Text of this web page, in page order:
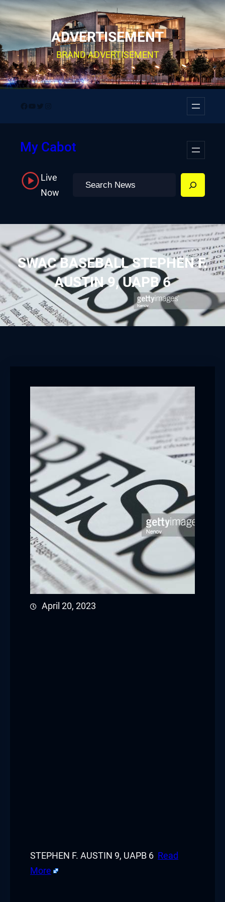
Skip
to
content
ADVERTISEMENT
BRAND ADVERTISEMENT
Facebook
YouTube
Twitter
Instagram
My Cabot
Live
Now
Search
SWAC BASEBALL STEPHEN F.
AUSTIN 9, UAPB 6
April 20, 2023
STEPHEN F. AUSTIN 9, UAPB 6 Read
More